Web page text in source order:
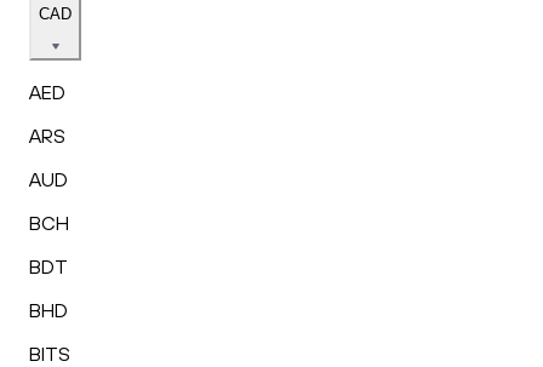
CAD
AED
ARS
AUD
BCH
BDT
BHD
BITS